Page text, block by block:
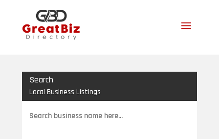
Search
Local Business Listings
for